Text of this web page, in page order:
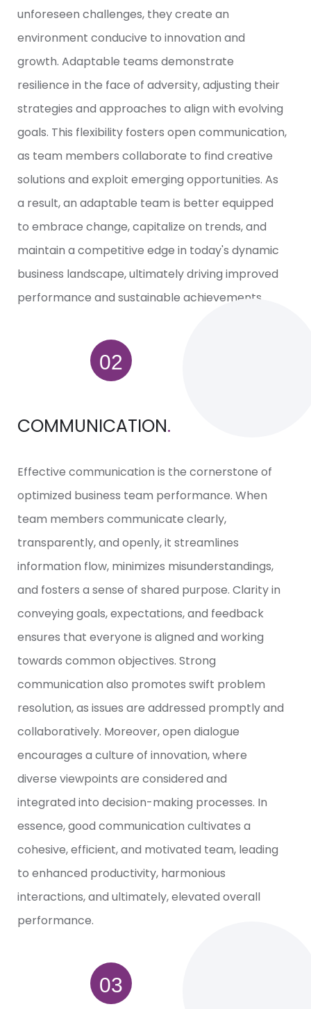
unforeseen challenges, they create an
environment conducive to innovation and
growth. Adaptable teams demonstrate
resilience in the face of adversity, adjusting their
strategies and approaches to align with evolving
goals. This flexibility fosters open communication,
as team members collaborate to find creative
solutions and exploit emerging opportunities. As
a result, an adaptable team is better equipped
to embrace change, capitalize on trends, and
maintain a competitive edge in today's dynamic
business landscape, ultimately driving improved
performance and sustainable achievements.
COMMUNICATION.
Effective communication is the cornerstone of
optimized business team performance. When
team members communicate clearly,
transparently, and openly, it streamlines
information flow, minimizes misunderstandings,
and fosters a sense of shared purpose. Clarity in
conveying goals, expectations, and feedback
ensures that everyone is aligned and working
towards common objectives. Strong
communication also promotes swift problem
resolution, as issues are addressed promptly and
collaboratively. Moreover, open dialogue
encourages a culture of innovation, where
diverse viewpoints are considered and
integrated into decision-making processes. In
essence, good communication cultivates a
cohesive, efficient, and motivated team, leading
to enhanced productivity, harmonious
interactions, and ultimately, elevated overall
performance.